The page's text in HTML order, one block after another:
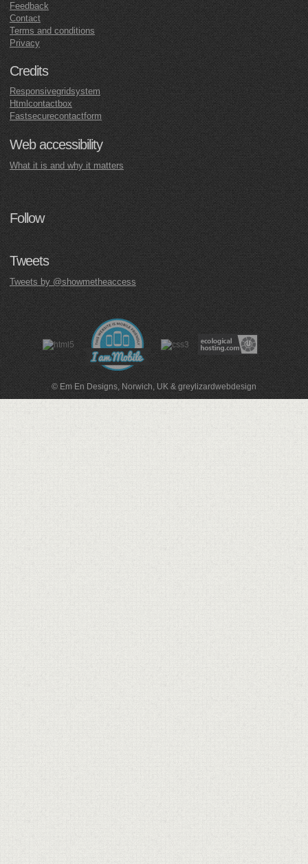
Feedback
Contact
Terms and conditions
Privacy
Credits
Responsivegridsystem
Htmlcontactbox
Fastsecurecontactform
Web accessibility
What it is and why it matters
Follow
Tweets
Tweets by @showmetheaccess
© Em En Designs, Norwich, UK & greylizardwebdesign